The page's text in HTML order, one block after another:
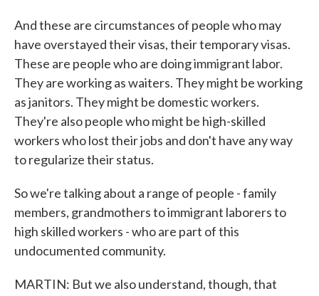
And these are circumstances of people who may
have overstayed their visas, their temporary visas.
These are people who are doing immigrant labor.
They are working as waiters. They might be working
as janitors. They might be domestic workers.
They're also people who might be high-skilled
workers who lost their jobs and don't have any way
to regularize their status.
So we're talking about a range of people - family
members, grandmothers to immigrant laborers to
high skilled workers - who are part of this
undocumented community.
MARTIN: But we also understand, though, that